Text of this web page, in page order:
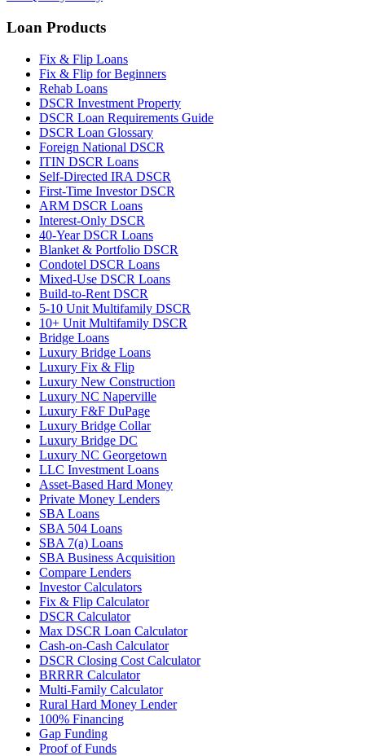
Loan Products
Fix & Flip Loans
Fix & Flip for Beginners
Rehab Loans
DSCR Investment Property
DSCR Loan Requirements Guide
DSCR Loan Glossary
Foreign National DSCR
ITIN DSCR Loans
Self-Directed IRA DSCR
First-Time Investor DSCR
ARM DSCR Loans
Interest-Only DSCR
40-Year DSCR Loans
Blanket & Portfolio DSCR
Condotel DSCR Loans
Mixed-Use DSCR Loans
Build-to-Rent DSCR
5-10 Unit Multifamily DSCR
10+ Unit Multifamily DSCR
Bridge Loans
Luxury Bridge Loans
Luxury Fix & Flip
Luxury New Construction
Luxury NC Naperville
Luxury F&F DuPage
Luxury Bridge Collar
Luxury Bridge DC
Luxury NC Georgetown
LLC Investment Loans
Asset-Based Hard Money
Private Money Lenders
SBA Loans
SBA 504 Loans
SBA 7(a) Loans
SBA Business Acquisition
Compare Lenders
Investor Calculators
Fix & Flip Calculator
DSCR Calculator
Max DSCR Loan Calculator
Cash-on-Cash Calculator
DSCR Closing Cost Calculator
BRRRR Calculator
Multi-Family Calculator
Rural Hard Money Lender
100% Financing
Gap Funding
Proof of Funds